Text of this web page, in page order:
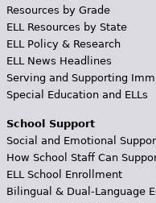
Resources by Grade
ELL Resources by State
ELL Policy & Research
ELL News Headlines
Serving and Supporting
Special Education and ELLs
School Support
Social and Emotional
How School Staff Can
ELL School Enrollment
Bilingual & Dual-Language